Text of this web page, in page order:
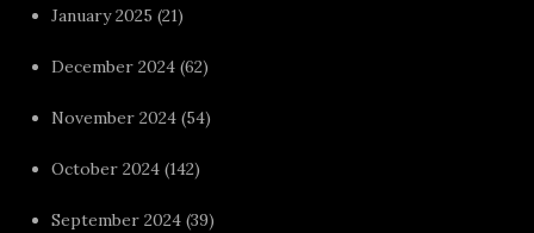
January 2025 (21)
December 2024 (62)
November 2024 (54)
October 2024 (142)
September 2024 (39)